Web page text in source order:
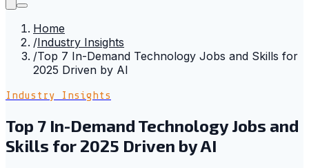
Home
/Industry Insights
/Top 7 In-Demand Technology Jobs and Skills for
2025 Driven by AI
Industry Insights
Top 7 In-Demand Technology Jobs and
Skills for 2025 Driven by AI